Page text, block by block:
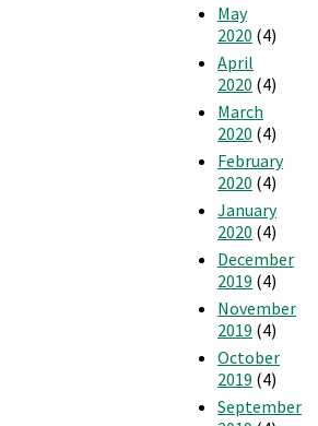
May
2020 (4)
April
2020 (4)
March
2020 (4)
February
2020 (4)
January
2020 (4)
December
2019 (4)
November
2019 (4)
October
2019 (4)
September